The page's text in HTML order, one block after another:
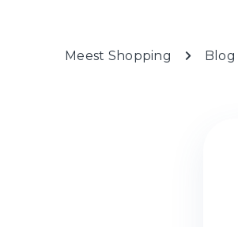
Meest Shopping Blog